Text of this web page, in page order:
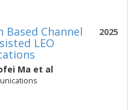
2025
Channel
LEO
Ma et al